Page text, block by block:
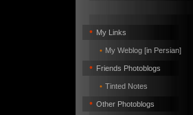
• My Links
• My Weblog [in Persian]
• Friends Photoblogs
• Tinted Notes
• Other Photoblogs